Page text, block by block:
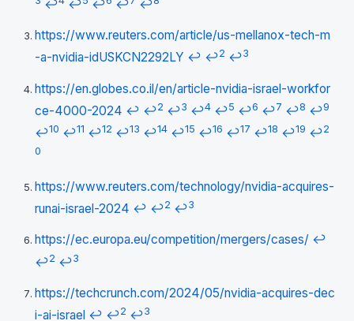
↩ ↩ ↩ ↩ ↩
https://www.reuters.com/article/us-mellanox-tech-m
-a-nvidia-idUSKCN2292LY ↩ ↩2 ↩3
https://en.globes.co.il/en/article-nvidia-israel-workfor
ce-4000-2024 ↩ ↩2 ↩3 ↩4 ↩5 ↩6 ↩7 ↩8 ↩9
↩10 ↩11 ↩12 ↩13 ↩14 ↩15 ↩16 ↩17 ↩18 ↩19 ↩2
0
https://www.reuters.com/technology/nvidia-acquires-
runai-israel-2024 ↩ ↩2 ↩3
https://ec.europa.eu/competition/mergers/cases/ ↩
↩2 ↩3
https://techcrunch.com/2024/05/nvidia-acquires-dec
i-ai-israel ↩ ↩2 ↩3